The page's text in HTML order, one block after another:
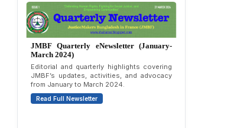
the Expulsion of a
Transgender Woman from
the Chhatra Dal
Committee
BANGLADESH: Call for
Immediate Release of
Unlawful, Politically
Motivated Arrests of
Senior Lawyer Rezaul
JMBF Quarterly eNewsletter (October-
December 2023)
Quarterly overview of JMBF’s advocacy,
outreach, and organizational work from
October to December 2023.
Read Full Newsletter